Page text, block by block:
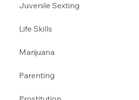
Juvenile Sexting
Life Skills
Marijuana
Parenting